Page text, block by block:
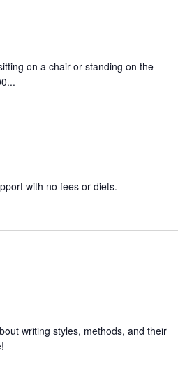
on a chair or standing on the
with no fees or diets.
writing styles, methods, and their